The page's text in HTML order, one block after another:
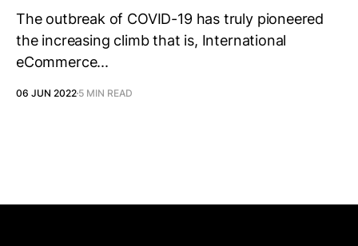
The outbreak of COVID-19 has truly pioneered
the increasing climb that is, International
eCommerce...
06 JUN 2022 5 MIN READ